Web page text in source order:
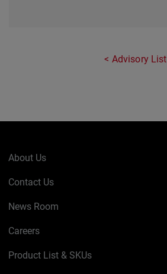
Advisory List
About Us
Contact Us
News Room
Careers
Product List & SKUs